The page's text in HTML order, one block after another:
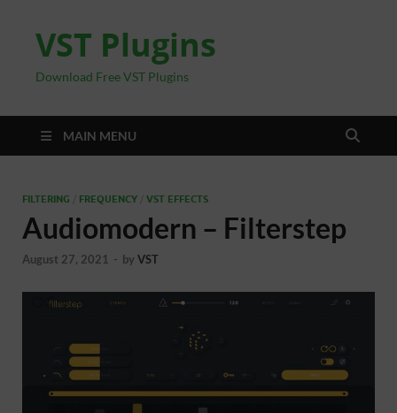
VST Plugins
Download Free VST Plugins
MAIN MENU
FILTERING FREQUENCY VST EFFECTS
Audiomodern – Filterstep
August 27, 2021 - by VST